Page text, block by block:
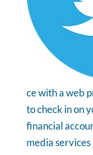
ce with a web
to check in on
financial
media